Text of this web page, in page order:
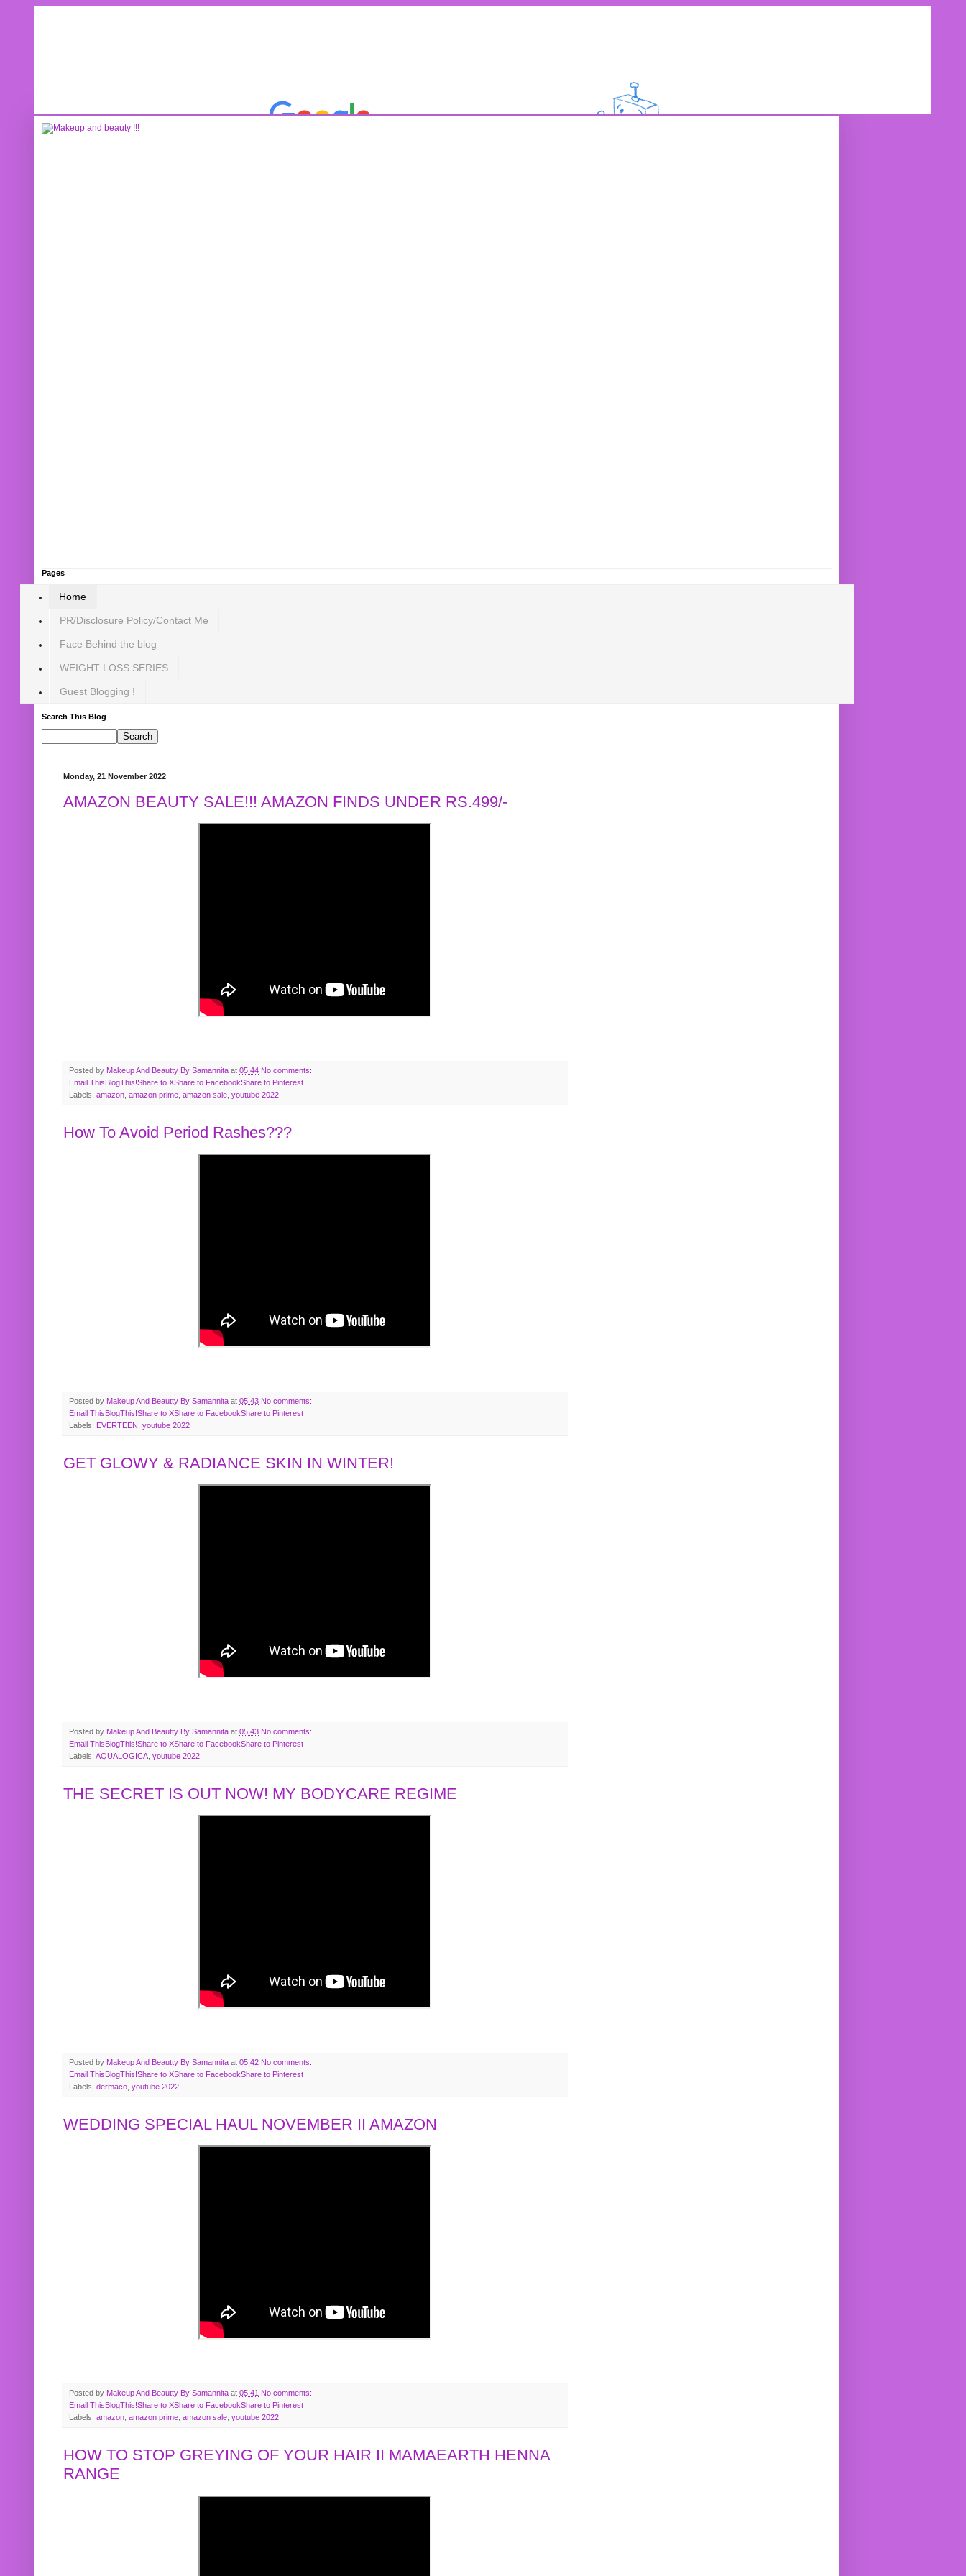
Pages
Home
PR/Disclosure Policy/Contact Me
Face Behind the blog
WEIGHT LOSS SERIES
Guest Blogging !
Search This Blog
Monday, 21 November 2022
AMAZON BEAUTY SALE!!! AMAZON FINDS UNDER RS.499/-
Posted by Makeup And Beautty By Samannita at 05:44 No comments:
Email ThisBlogThis!Share to XShare to FacebookShare to Pinterest
Labels: amazon amazon prime amazon sale youtube 2022
How To Avoid Period Rashes???
Posted by Makeup And Beautty By Samannita at 05:43 No comments:
Email ThisBlogThis!Share to XShare to FacebookShare to Pinterest
Labels: EVERTEEN youtube 2022
GET GLOWY & RADIANCE SKIN IN WINTER!
Posted by Makeup And Beautty By Samannita at 05:43 No comments:
Email ThisBlogThis!Share to XShare to FacebookShare to Pinterest
Labels: AQUALOGICA youtube 2022
THE SECRET IS OUT NOW! MY BODYCARE REGIME
Posted by Makeup And Beautty By Samannita at 05:42 No comments:
Email This BlogThis!Share to XShare to FacebookShare to Pinterest
Labels: dermaco youtube 2022
WEDDING SPECIAL HAUL NOVEMBER II AMAZON
Posted by Makeup And Beautty By Samannita at 05:41 No comments:
Email This BlogThis!Share to XShare to FacebookShare to Pinterest
Labels: amazon, amazon prime, amazon sale, youtube 2022
HOW TO STOP GREYING OF YOUR HAIR II MAMAEARTH HENNA
RANGE